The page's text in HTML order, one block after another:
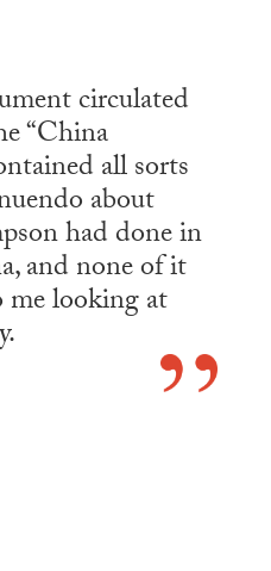
circulated
“China
all sorts
about
had done in
and none of it
me looking at